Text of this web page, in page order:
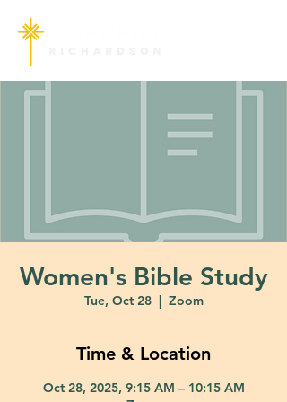
Women's Bible Study
Tue, Oct 28
  |
Zoom
Time & Location
Oct 28, 2025, 9:15 AM – 10:15 AM